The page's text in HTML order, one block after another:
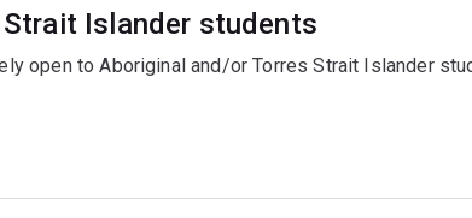
Islander students
open to Aboriginal and/or Torres Strait Islander